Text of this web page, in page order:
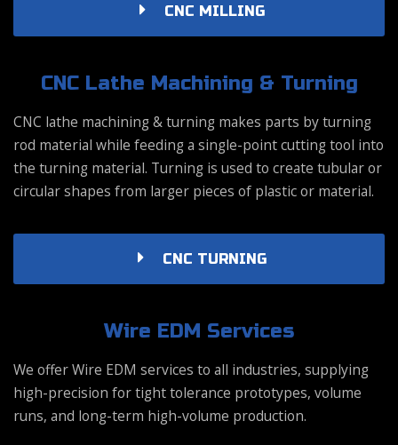
CNC MILLING
CNC Lathe Machining & Turning
CNC lathe machining & turning makes parts by turning
rod material while feeding a single-point cutting tool into
the turning material. Turning is used to create tubular or
circular shapes from larger pieces of plastic or material.
CNC TURNING
Wire EDM Services
We offer Wire EDM services to all industries, supplying
high-precision for tight tolerance prototypes, volume
runs, and long-term high-volume production.